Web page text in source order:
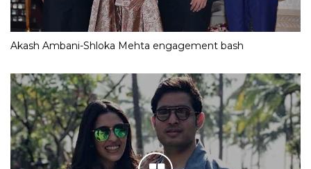
Akash Ambani-Shloka Mehta engagement bash